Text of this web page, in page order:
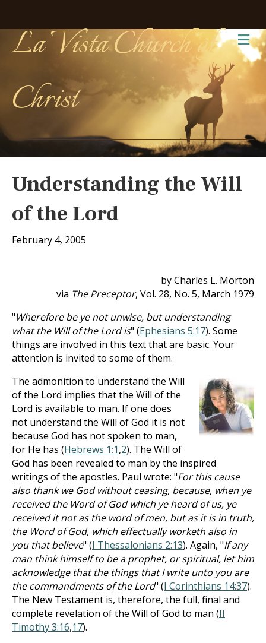
La Vista Church of
Christ
Understanding the Will
of the Lord
February 4, 2005
by Charles L. Morton
via The Preceptor, Vol. 28, No. 5, March 1979
"Wherefore be ye not unwise, but understanding
what the Will of the Lord is" (Ephesians 5:17). Some
things are involved in this text that are basic. Your
attention is invited to some of them.
The admonition to understand the Will
of the Lord implies that the Will of the
Lord is available to man. If one does
not understand the Will of God it is not
because God has not spoken to man,
for He has (Hebrews 1:1,2). The Will of
God has been revealed to man by the inspired
writings of the apostles. Paul wrote: "For this cause
also thank we God without ceasing, because, when ye
received the Word of God which ye heard of us, ye
received it not as the word of men, but as it is in truth,
the Word of God, which effectually worketh also in
you that believe" (I Thessalonians 2:13). Again, "If any
man think himself to be a prophet, or spiritual, let him
acknowledge that the things that I write unto you are
the commandments of the Lord" (I Corinthians 14:37).
The New Testament is, therefore, the full, final and
complete revelation of the Will of God to man (II
Timothy 3:16,17).